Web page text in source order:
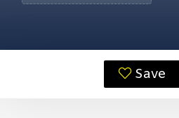
Save